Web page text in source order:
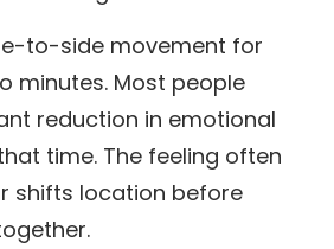
to-side movement for
minutes. Most people
reduction in emotional
time. The feeling often
shifts location before